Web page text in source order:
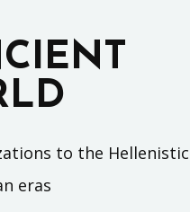
to the Hellenistic
eras